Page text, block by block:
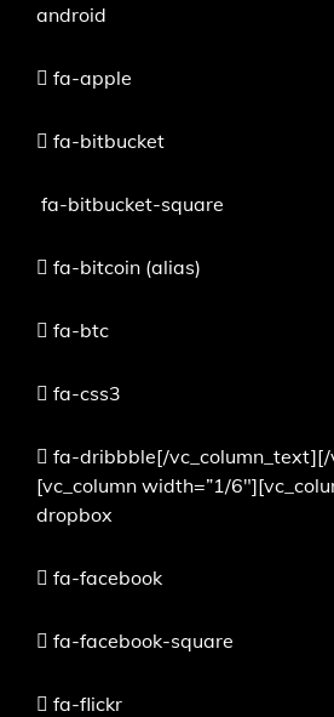
android
fa-apple
fa-bitbucket
fa-bitbucket-square
fa-bitcoin (alias)
fa-btc
fa-css3
fa-dribbble[/vc_column_text][/
[vc_column width=”1/
dropbox
fa-facebook
fa-facebook-square
fa-flickr